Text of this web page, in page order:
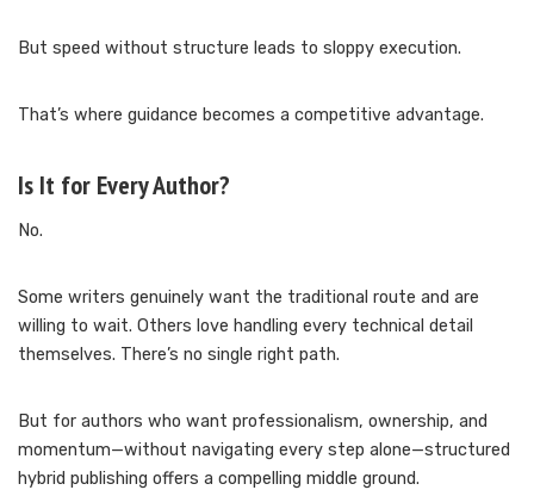
But speed without structure leads to sloppy execution.
That’s where guidance becomes a competitive advantage.
Is It for Every Author?
No.
Some writers genuinely want the traditional route and are
willing to wait. Others love handling every technical detail
themselves. There’s no single right path.
But for authors who want professionalism, ownership, and
momentum—without navigating every step alone—structured
hybrid publishing offers a compelling middle ground.